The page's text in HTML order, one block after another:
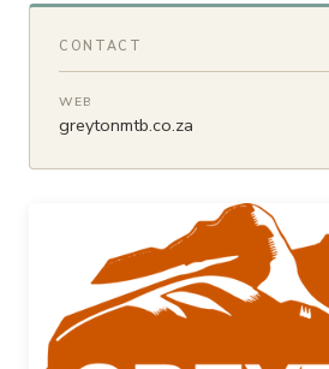
CONTACT
WEB
greytonmtb.co.za